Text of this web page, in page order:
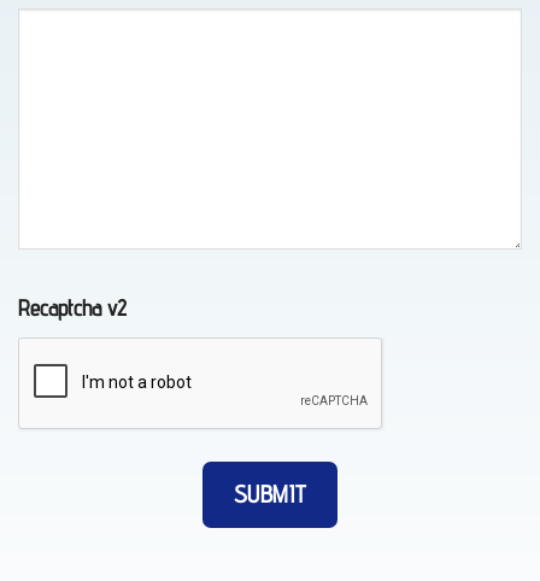
Transport
in Fort
Richardson,
Recaptcha v2